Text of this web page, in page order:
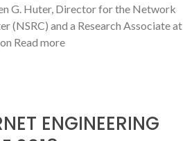
G. Huter, Director for the Network
(NSRC) and a Research Associate at
Read more
ENGINEERING